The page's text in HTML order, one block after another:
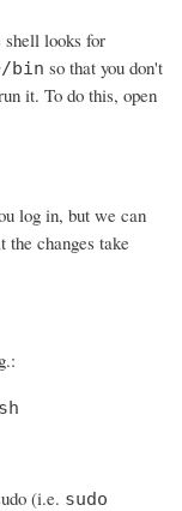
looks for
bin so that you don't
it. To do this, open
log in, but we can
the changes take
(i.e. sudo